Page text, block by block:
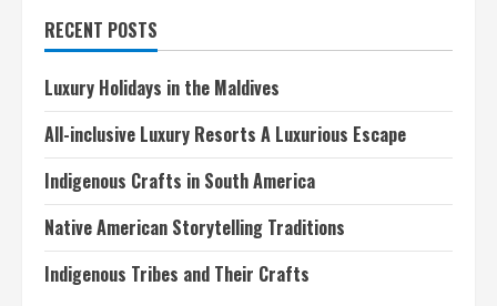
Unveiled
RECENT POSTS
Luxury Holidays in the Maldives
All-inclusive Luxury Resorts A Luxurious Escape
Indigenous Crafts in South America
Native American Storytelling Traditions
Indigenous Tribes and Their Crafts